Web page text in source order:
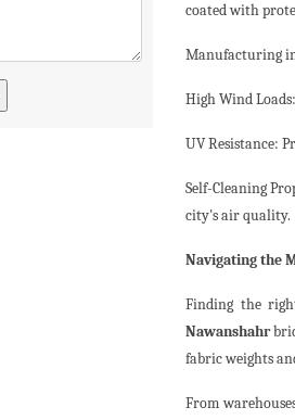
coated with
Manufacturing
High Wind
UV Resistance:
Self-Cleaning
city's air quality.
Navigating the
Finding the
Nawanshahr
fabric weights
From